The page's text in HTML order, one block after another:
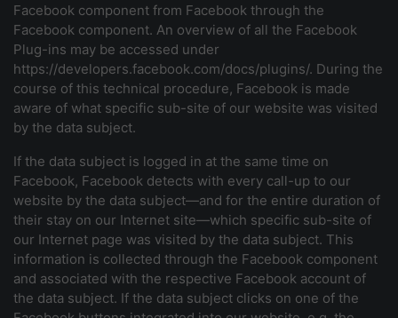
Facebook component from Facebook through the
Facebook component. An overview of all the Facebook
Plug-ins may be accessed under
https://developers.facebook.com/docs/plugins/. During the
course of this technical procedure, Facebook is made
aware of what specific sub-site of our website was visited
by the data subject.
If the data subject is logged in at the same time on
Facebook, Facebook detects with every call-up to our
website by the data subject—and for the entire duration of
their stay on our Internet site—which specific sub-site of
our Internet page was visited by the data subject. This
information is collected through the Facebook component
and associated with the respective Facebook account of
the data subject. If the data subject clicks on one of the